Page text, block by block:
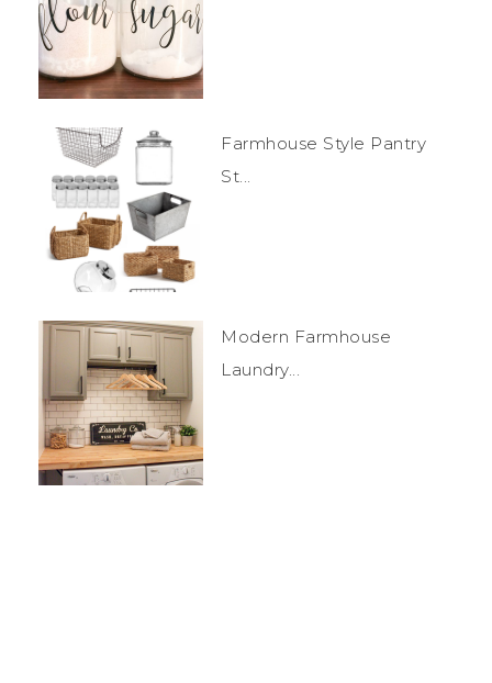
Farmhouse Style Pantry
St...
Modern Farmhouse
Laundry...